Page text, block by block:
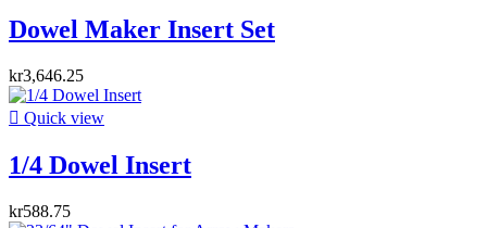
Dowel Maker Insert Set
kr3,646.25
 Quick view
1/4 Dowel Insert
kr588.75